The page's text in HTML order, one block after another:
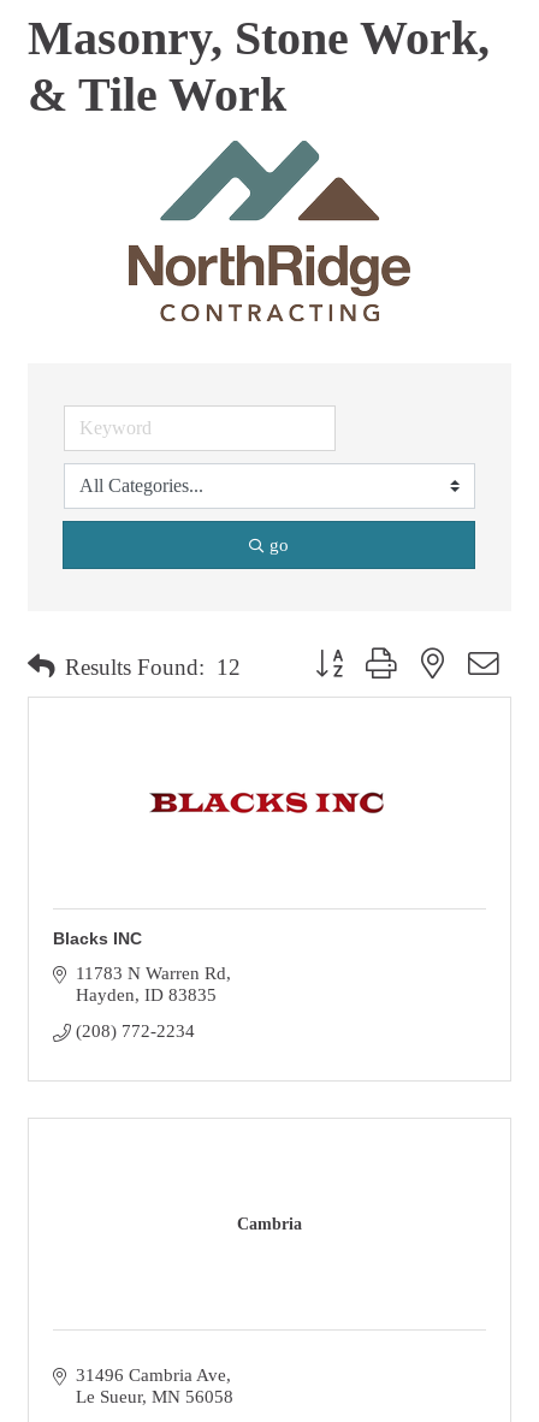
Masonry, Stone Work,
& Tile Work
go
Results Found: 12 Button group with nested
Blacks INC
11783 N Warren Rd
Hayden ID 83835
(208) 772-2234
Cambria
31496 Cambria Ave
Le Sueur MN 56058